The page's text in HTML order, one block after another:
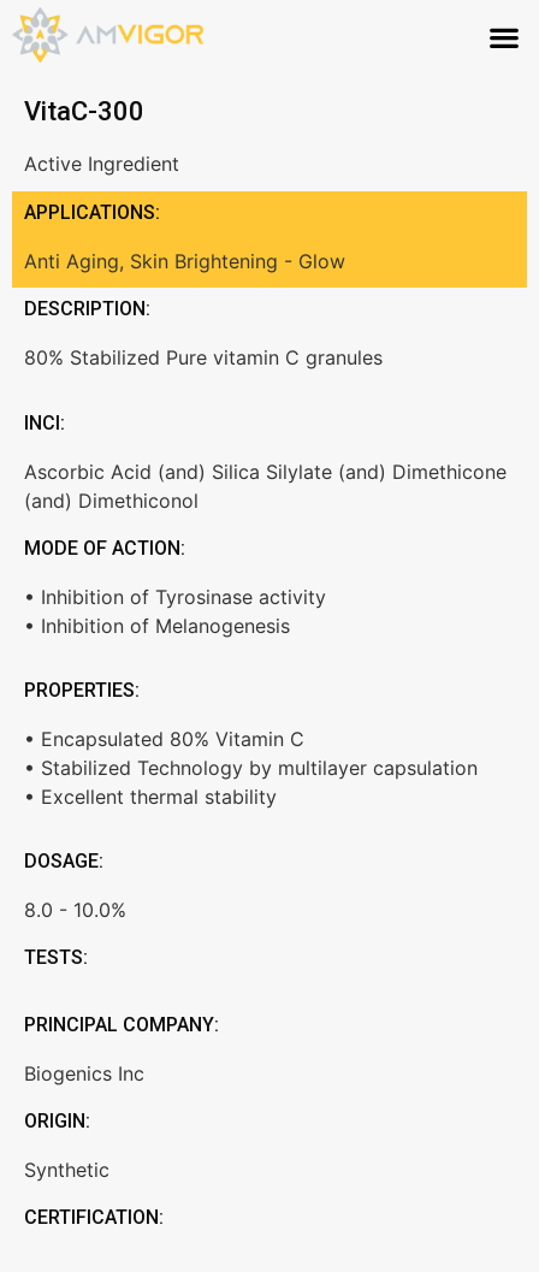
VitaC-300
Active Ingredient
APPLICATIONS:
Anti Aging, Skin Brightening - Glow
DESCRIPTION:
80% Stabilized Pure vitamin C granules
INCI:
Ascorbic Acid (and) Silica Silylate (and) Dimethicone
(and) Dimethiconol
MODE OF ACTION:
• Inhibition of Tyrosinase activity
• Inhibition of Melanogenesis
PROPERTIES:
• Encapsulated 80% Vitamin C
• Stabilized Technology by multilayer capsulation
• Excellent thermal stability
DOSAGE:
8.0 - 10.0%
TESTS:
PRINCIPAL COMPANY:
Biogenics Inc
ORIGIN:
Synthetic
CERTIFICATION: